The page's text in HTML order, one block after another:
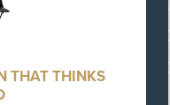
THAT THINKS